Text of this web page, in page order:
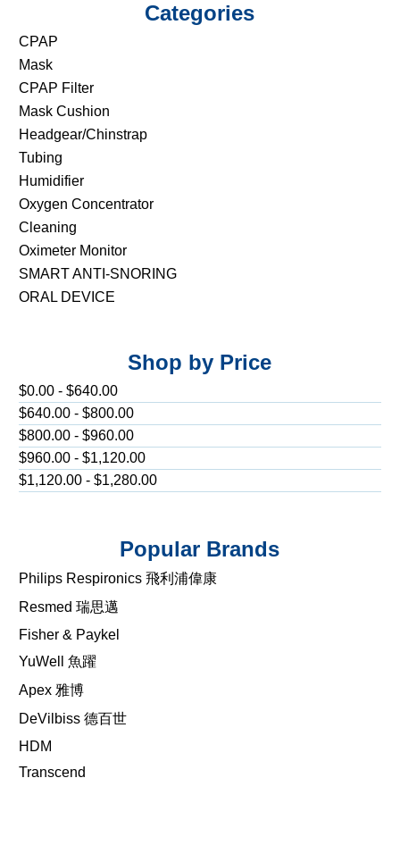
Categories
CPAP
Mask
CPAP Filter
Mask Cushion
Headgear/Chinstrap
Tubing
Humidifier
Oxygen Concentrator
Cleaning
Oximeter Monitor
SMART ANTI-SNORING
ORAL DEVICE
Shop by Price
$0.00 - $640.00
$640.00 - $800.00
$800.00 - $960.00
$960.00 - $1,120.00
$1,120.00 - $1,280.00
Popular Brands
Philips Respironics 飛利浦偉康
Resmed 瑞思邁
Fisher & Paykel
YuWell 魚躍
Apex 雅博
DeVilbiss 德百世
HDM
Transcend